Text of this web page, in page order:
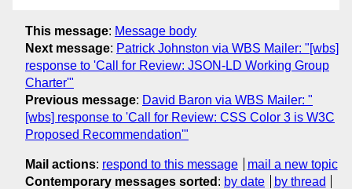
This message: Message body
Next message: Patrick Johnston via WBS Mailer: "[wbs]
response to 'Call for Review: JSON-LD Working Group
Charter'"
Previous message: David Baron via WBS Mailer: "
[wbs] response to 'Call for Review: CSS Color 3 is W3C
Proposed Recommendation'"
Mail actions: respond to this message
mail a new topic
Contemporary messages sorted : by date
by thread